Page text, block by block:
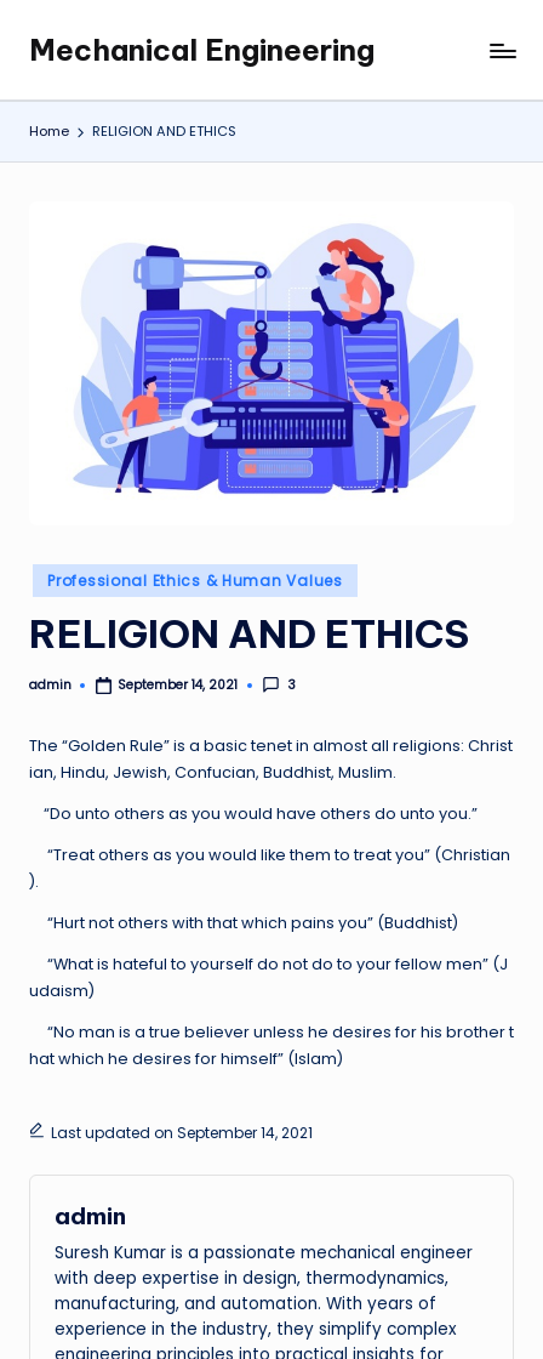
content
Mechanical Engineering
Engineering
the
Future,
Home RELIGION AND ETHICS
Posted
in
Professional Ethics & Human Values
RELIGION AND ETHICS
Posted
admin September 14, 2021 3
The “Golden Rule” is a basic tenet in almost all religions: Christ
ian, Hindu, Jewish, Confucian, Buddhist, Muslim.
“Do unto others as you would have others do unto you.”
“Treat others as you would like them to treat you” (Christian
).
“Hurt not others with that which pains you” (Buddhist)
“What is hateful to yourself do not do to your fellow men” (J
udaism)
“No man is a true believer unless he desires for his brother t
hat which he desires for himself” (Islam)
Last updated on September 14, 2021
admin
Suresh Kumar is a passionate mechanical engineer
with deep expertise in design, thermodynamics,
manufacturing, and automation. With years of
experience in the industry, they simplify complex
engineering principles into practical insights for